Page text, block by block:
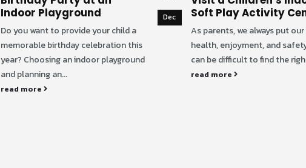
Indoor Playground
Do you want to provide your child a
memorable birthday celebration this
year? Choosing an indoor playground
and planning an...
read more
Dec
Soft Play Activity
As parents, we always put
health, enjoyment, and
can be difficult to find the
read more